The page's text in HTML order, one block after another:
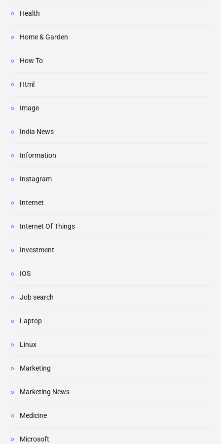
Health
Home & Garden
How To
Html
Image
India News
Information
Instagram
Internet
Internet Of Things
Investment
IOS
Job search
Laptop
Linux
Marketing
Marketing News
Medicine
Microsoft